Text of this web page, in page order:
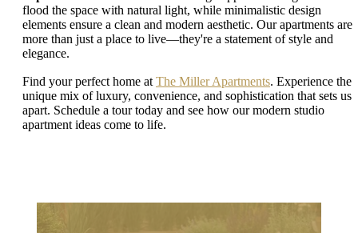
flood the space with natural light, while minimalistic design
elements ensure a clean and modern aesthetic. Our apartments are
more than just a place to live—they're a statement of style and
elegance.
Find your perfect home atThe Miller Apartments. Experience the
unique mix of luxury, convenience, and sophistication that sets us
apart. Schedule a tour today and see how our modern studio
apartment ideas come to life.